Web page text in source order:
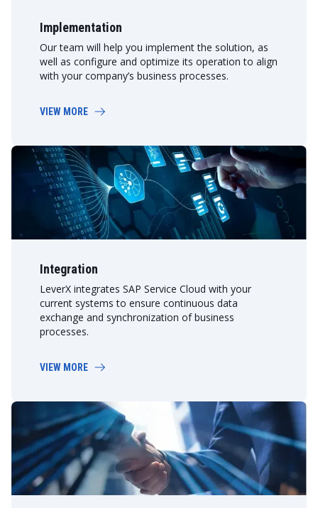
Implementation
Our team will help you implement the solution, as
well as configure and optimize its operation to align
with your company’s business processes.
VIEW MORE
Integration
LeverX integrates SAP Service Cloud with your
current systems to ensure continuous data
exchange and synchronization of business
processes.
VIEW MORE